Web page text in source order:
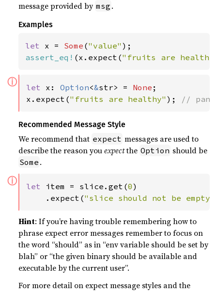
message provided by msg .
Examples
let x = Some ("value"
assert_eq! (x.expect("fruits are
ⓘ let x: Option<&str> = None ;
x.expect("fruits are healthy" ); //
Recommended Message Style
We recommend that expect messages are used to
describe the reason youexpectthe Option should be
Some .
ⓘ let item = slice.get(0)
    .expect(
"slice should not be empty"
Hint: If you’re having trouble remembering how to
phrase expect error messages remember to focus on
the word “should” as in “env variable should be set by
blah” or “the given binary should be available and
executable by the current user”.
For more detail on expect message styles and the